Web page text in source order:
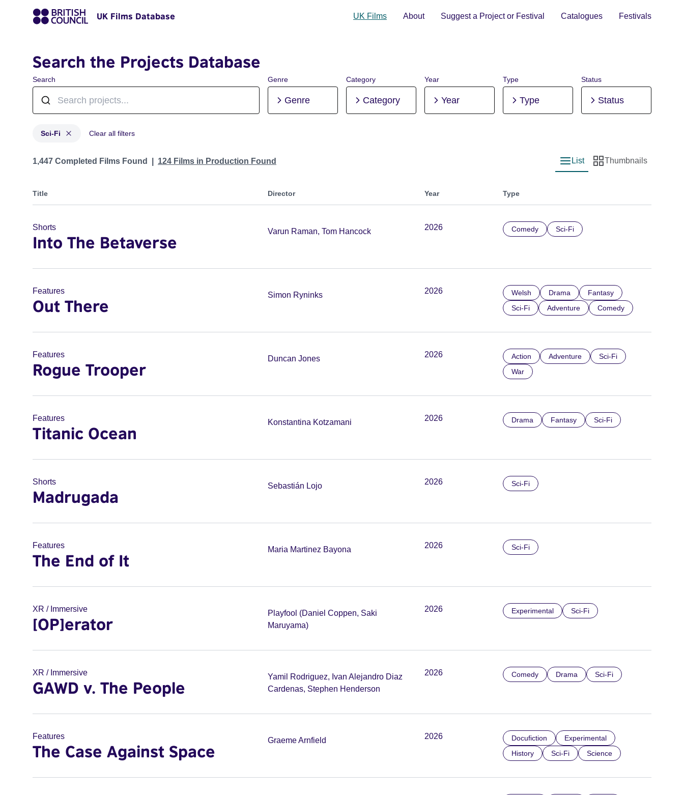
UK Films Database UK Films About Suggest a Project or Festival Catalogues Festivals
Search the Projects Database
Search Genre
Genre
Category
Category
Year
Year
Type
Type
Status
Status
Sci-Fi Clear all filters
Projects in genres: Sci-Fi
1,447 Completed Films Found 124 Films in Production Found
List view
List
Thumbnail view
Thumbnails
Title Director Year Type
Shorts
Into The Betaverse
Varun Raman, Tom Hancock 2026 Comedy Sci-Fi
Features
Out There
Simon Ryninks 2026 Welsh Drama
Fantasy
Sci-Fi
Adventure Comedy
Features
Rogue Trooper
Duncan Jones 2026 Action Adventure
Sci-Fi
War
Features
Titanic Ocean
Konstantina Kotzamani 2026 Drama Fantasy Sci-Fi
Shorts
Madrugada
Sebastián Lojo 2026 Sci-Fi
Features
The End of It
Maria Martinez Bayona 2026 Sci-Fi
XR / Immersive
[OP]erator
Playfool (Daniel Coppen, Saki
Maruyama)
2026 Experimental Sci-Fi
XR / Immersive
GAWD v. The People
Yamil Rodriguez, Ivan Alejandro Diaz
Cardenas, Stephen Henderson
2026 Comedy Drama Sci-Fi
Features
The Case Against Space
Graeme Arnfield 2026 Docufiction
Experimental
History
Sci-Fi Science